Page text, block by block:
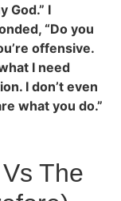
God.” I
“Do you
offensive.
I need
I don’t even
what you do.”
The